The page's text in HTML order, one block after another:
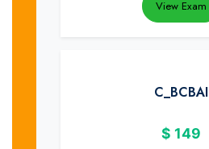
View Exam
C_BCBAI
$ 149